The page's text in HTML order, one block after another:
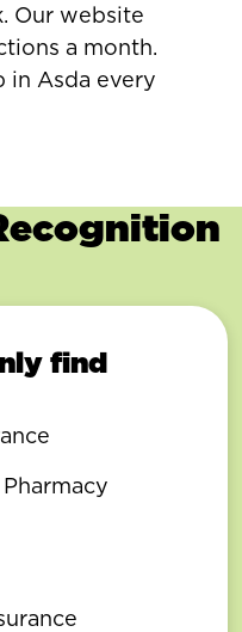
Our website
a month.
in Asda every
find